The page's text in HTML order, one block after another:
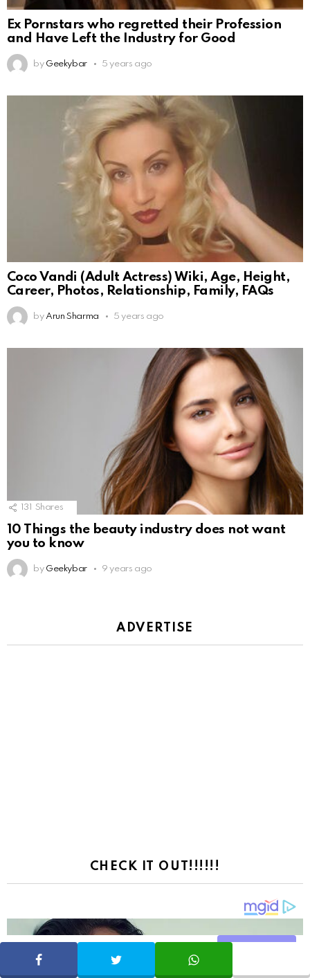
Ex Pornstars who regretted their Profession
and Have Left the Industry for Good
by Geekybar 5 years ago
Coco Vandi (Adult Actress) Wiki, Age, Height,
Career, Photos, Relationship, Family, FAQs
by Arun Sharma 5 years ago
131 Shares
10 Things the beauty industry does not want
you to know
by Geekybar 9 years ago
ADVERTISE
CHECK IT OUT!!!!!!
SHARE TWEET WHATSAPP